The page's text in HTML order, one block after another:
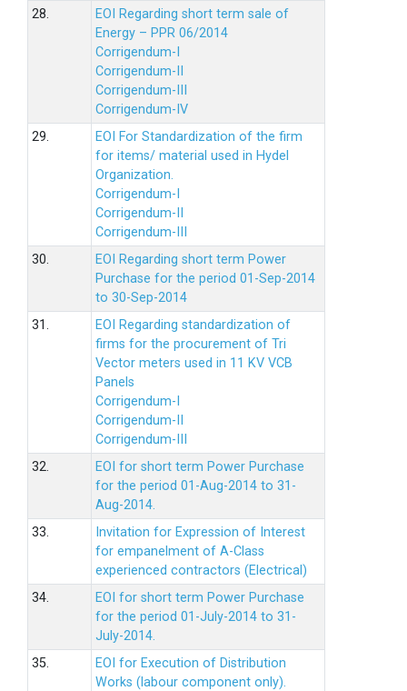
28.
EOI Regarding short term sale of
Energy – PPR 06/2014
Corrigendum-I
Corrigendum-II
Corrigendum-III
Corrigendum-IV
29.
EOI For Standardization of the firm
for items/ material used in Hydel
Organization.
Corrigendum-I
Corrigendum-II
Corrigendum-III
30.
EOI Regarding short term Power
Purchase for the period 01-Sep-2014
to 30-Sep-2014
31.
EOI Regarding standardization of
firms for the procurement of Tri
Vector meters used in 11 KV VCB
Panels
Corrigendum-I
Corrigendum-II
Corrigendum-III
32.
EOI for short term Power Purchase
for the period 01-Aug-2014 to 31-
Aug-2014.
33.
Invitation for Expression of Interest
for empanelment of A-Class
experienced contractors (Electrical)
34.
EOI for short term Power Purchase
for the period 01-July-2014 to 31-
July-2014.
35.
EOI for Execution of Distribution
Works (labour component only).